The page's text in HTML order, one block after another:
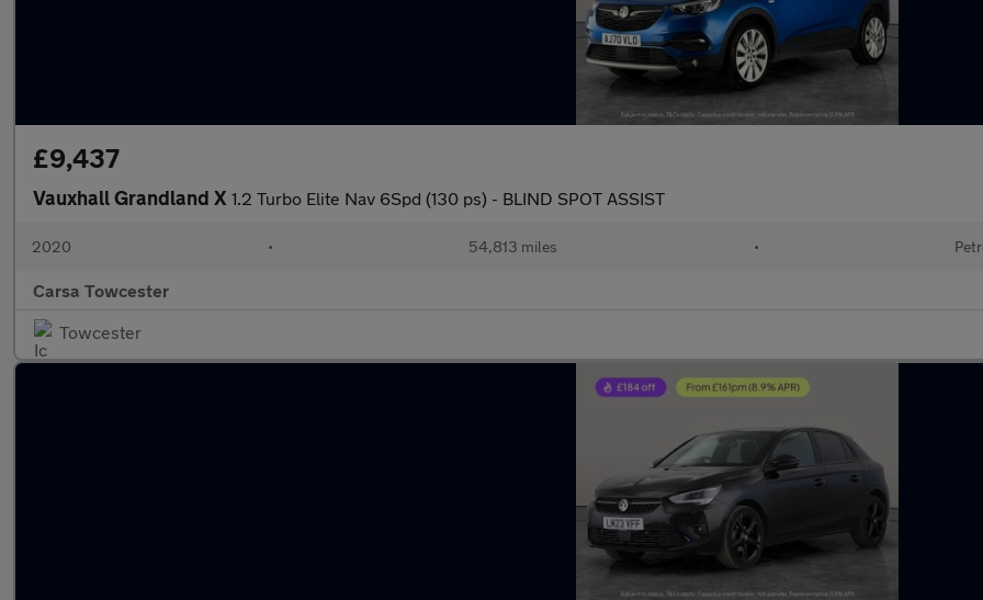
£9,437
Vauxhall Grandland X 1.2 Turbo Elite Nav 6Spd (130 ps) - BLIND SPOT ASSIST
2020 • 54,813 miles •
Carsa Towcester
Towcester